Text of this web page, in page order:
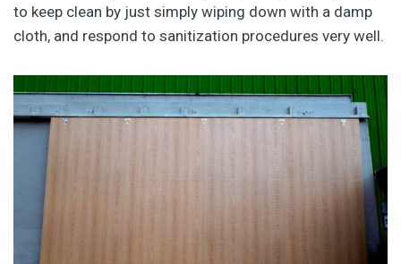
to keep clean by just simply wiping down with a damp
cloth, and respond to sanitization procedures very well.